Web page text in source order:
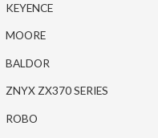
KEYENCE
MOORE
BALDOR
ZNYX ZX370 SERIES
ROBO